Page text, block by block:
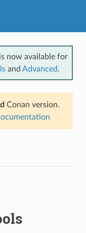
now available for
and Advanced.
Conan version.